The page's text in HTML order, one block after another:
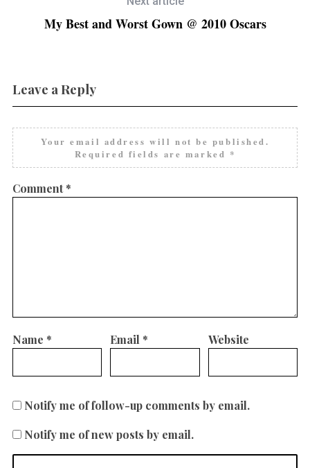
My Best and Worst Gown @ 2010 Oscars
Leave a Reply
Your email address will not be published.
Required fields are marked *
Comment*
Name * Email * Website
Notify me of follow-up comments by email.
Notify me of new posts by email.